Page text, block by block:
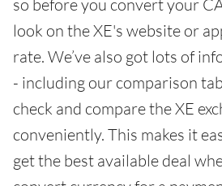
so before you convert your
look on the XE's website or
rate. We’ve also got lots of
- including our comparison
check and compare the XE
conveniently. This makes it
get the best available deal